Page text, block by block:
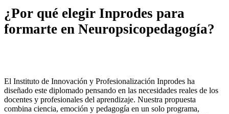
¿Por qué elegir Inprodes para
formarte en Neuropsicopedagogía?
El Instituto de Innovación y Profesionalización Inprodes ha
diseñado este diplomado pensando en las necesidades reales de los
docentes y profesionales del aprendizaje. Nuestra propuesta
combina ciencia, emoción y pedagogía en un solo programa,